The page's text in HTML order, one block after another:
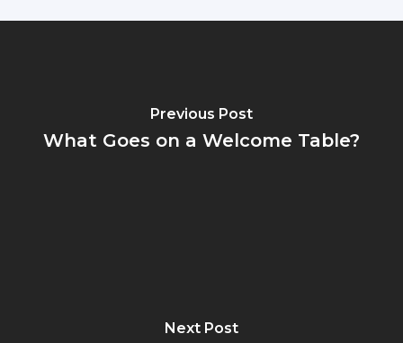
Previous Post
What Goes on a Welcome Table?
Next Post